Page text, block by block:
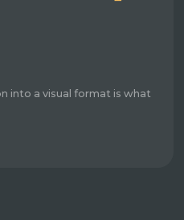
into a visual format is what